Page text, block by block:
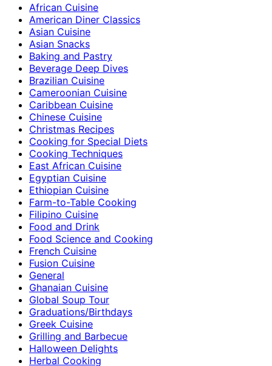
African Cuisine
American Diner Classics
Asian Cuisine
Asian Snacks
Baking and Pastry
Beverage Deep Dives
Brazilian Cuisine
Cameroonian Cuisine
Caribbean Cuisine
Chinese Cuisine
Christmas Recipes
Cooking for Special Diets
Cooking Techniques
East African Cuisine
Egyptian Cuisine
Ethiopian Cuisine
Farm-to-Table Cooking
Filipino Cuisine
Food and Drink
Food Science and Cooking
French Cuisine
Fusion Cuisine
General
Ghanaian Cuisine
Global Soup Tour
Graduations/Birthdays
Greek Cuisine
Grilling and Barbecue
Halloween Delights
Herbal Cooking